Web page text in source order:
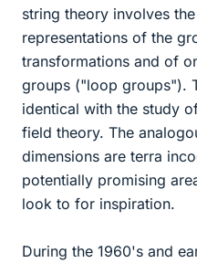
string theory involves
representations of the
transformations and of
groups ("loop groups").
identical with the study
field theory. The
dimensions are terra
potentially promising
look to for inspiration.
During the 1960's and